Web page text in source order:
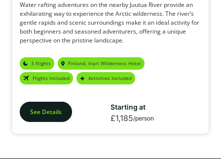
Water rafting adventures on the nearby Juutua River provide an
exhilarating way to experience the Arctic wilderness. The river’s
gentle rapids and scenic surroundings make it an ideal activity for
both beginners and seasoned adventurers, offering a unique
perspective on the pristine landscape.
3 Nights Finland, Inari Wilderness Hotel
Flights Included Activities Included
See Details
Starting at
£1,185/person